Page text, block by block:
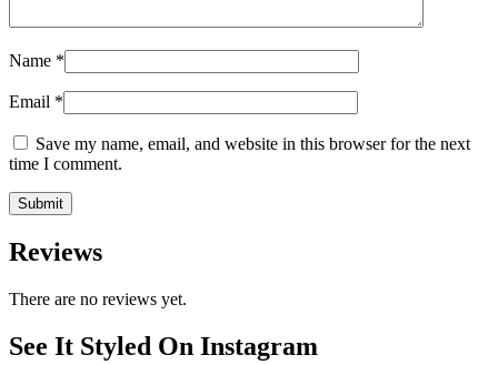
Name *
Email *
Save my name, email, and website in this browser for the next
time I comment.
Reviews
There are no reviews yet.
See It Styled On Instagram